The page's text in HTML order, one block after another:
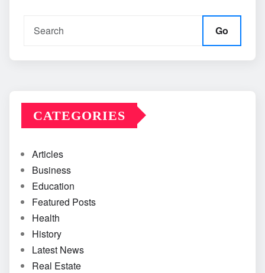
Go
CATEGORIES
Articles
Business
Education
Featured Posts
Health
History
Latest News
Real Estate